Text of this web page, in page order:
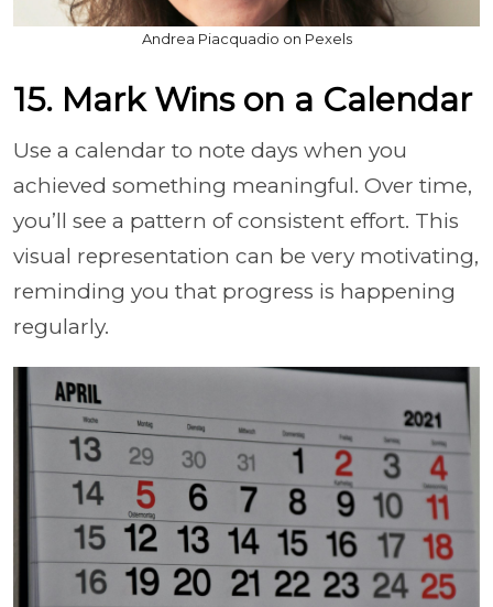
Andrea Piacquadio on Pexels
15. Mark Wins on a Calendar
Use a calendar to note days when you
achieved something meaningful. Over time,
you’ll see a pattern of consistent effort. This
visual representation can be very motivating,
reminding you that progress is happening
regularly.